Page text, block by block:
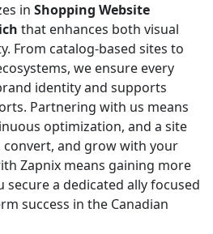
in Shopping Website
that enhances both visual
From catalog-based sites to
we ensure every
identity and supports
Partnering with us means
optimization, and a site
convert, and grow with your
Zapnix means gaining more
secure a dedicated ally focused
success in the Canadian